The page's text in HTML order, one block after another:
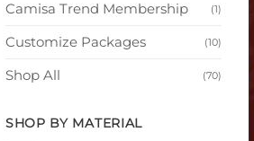
Camisa Trend Membership (1)
Customize Packages (10)
Shop All (70)
SHOP BY MATERIAL